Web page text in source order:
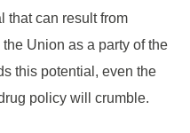
that can result from
Union as a party of the
this potential, even the
policy will crumble.